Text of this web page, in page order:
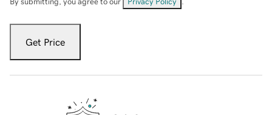
Get Price